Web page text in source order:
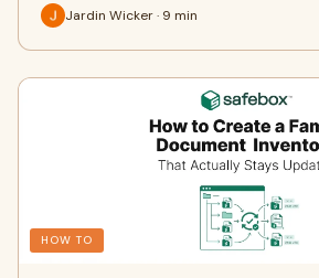
Jardin Wicker · 9 min
HOW TO